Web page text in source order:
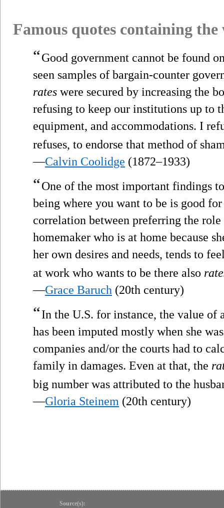
Famous quotes containing
“Good government cannot be found
seen samples of bargain-counter
rates were secured by increasing the
refusing to keep our institutions up to
equipment, and accommodations. I
refuses, to endorse that method of
—Calvin Coolidge (1872–1933)
“One of the most important findings
being where you want to be is good
correlation between preferring the
homemaker who is at home because
her own desires and needs, tends to
at work who wants to be there also
—Grace Baruch (20th century)
“In the U.S. for instance, the value of
has been imputed mostly when she
companies and/or the courts had to
family in damages. Even at that, the
big number was attributed to the
—Gloria Steinem (20th century)
Source(s):